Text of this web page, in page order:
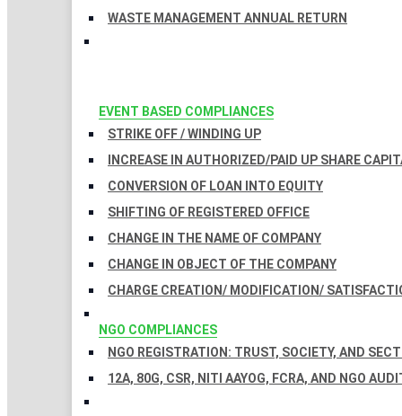
WASTE MANAGEMENT ANNUAL RETURN
EVENT BASED COMPLIANCES
STRIKE OFF / WINDING UP
INCREASE IN AUTHORIZED/PAID UP SHARE
CONVERSION OF LOAN INTO EQUITY
SHIFTING OF REGISTERED OFFICE
CHANGE IN THE NAME OF COMPANY
CHANGE IN OBJECT OF THE COMPANY
CHARGE CREATION/ MODIFICATION/
NGO COMPLIANCES
NGO REGISTRATION: TRUST, SOCIETY, AND
12A, 80G, CSR, NITI AAYOG, FCRA, AND NGO